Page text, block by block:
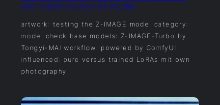
with-open-source-AI-model-
artwork: testing the Z-IMAGE model category:
model check base models: Z-IMAGE-Turbo by
Tongyi-MAI workflow: powered by ComfyUI
influenced: pure versus trained LoRAs mit own
photography